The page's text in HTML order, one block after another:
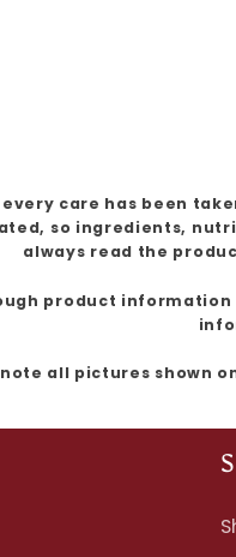
every care has been
so ingredients,
always read the
product information
note all pictures shown